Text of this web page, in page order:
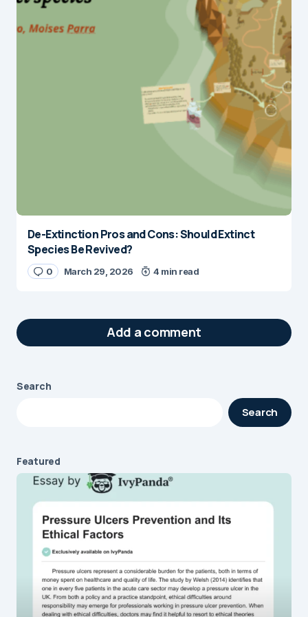
De-Extinction Pros and Cons: Should Extinct
Species Be Revived?
0 March 29, 2026 4 min read
Add a comment
Your email address will not be published.
Name*
Search
Search
Featured